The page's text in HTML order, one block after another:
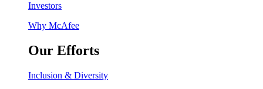
Investors
Why McAfee
Our Efforts
Inclusion & Diversity